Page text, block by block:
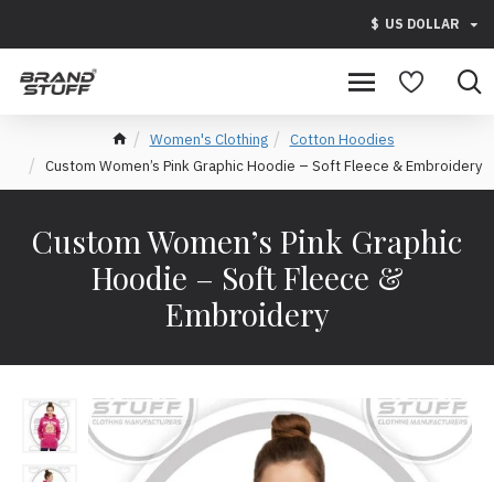
$ US DOLLAR
Women's Clothing
Cotton Hoodies
Custom Women’s Pink Graphic Hoodie – Soft Fleece & Embroidery
Custom Women’s Pink Graphic
Hoodie – Soft Fleece &
Embroidery